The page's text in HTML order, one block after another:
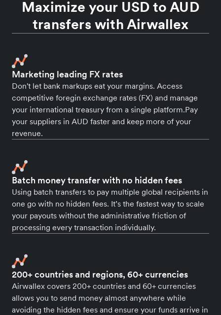
Maximize your USD to AUD
transfers with Airwallex
Marketing leading FX rates
Don't let bank markups eat your margins. Access
competitive foregin exchange rates (FX) and manage
your international treasury from a single platform.Pay
your suppliers in AUD faster and keep more of your
revenue.
Batch money transfer with no hidden fees
Using batch transfers to pay multiple global recipients in
one go with no hidden fees. It’s the fastest way to scale
your payouts without the administrative friction of
processing every transaction individually.
200+ countries and regions, 60+ currencies
Airwallex covers 200+ countries and 60+ currencies
allows you to send money almost anywhere while
avoiding the hidden fees and ensure your funds arrive in